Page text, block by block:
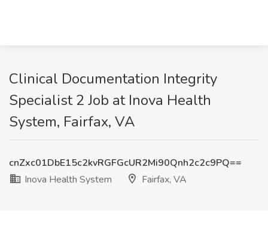
Clinical Documentation Integrity
Specialist 2 Job at Inova Health
System, Fairfax, VA
cnZxc01DbE15c2kvRGFGcUR2Mi90Qnh2c2c9PQ==
Inova Health System
Fairfax, VA